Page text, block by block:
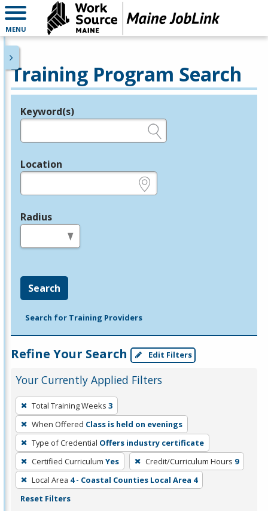
MENU
Training Program Search
Legend
Keyword(s)
Location
Radius
Search
Search for Training Providers
Refine Your Search Edit Filters
Your Currently Applied Filters
To
remove
a
filter,
press
Enter
or
Spacebar.
Total Training Weeks 3
When Offered Class is held on evenings
Type of Credential Offers industry certificate
Certified Curriculum Yes Credit/Curriculum Hours 9
Local Area 4 - Coastal Counties Local Area 4
Reset Filters